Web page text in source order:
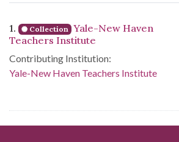
Search Results
1. Collection Yale-New Haven
Teachers Institute
Contributing Institution:
Yale-New Haven Teachers Institute